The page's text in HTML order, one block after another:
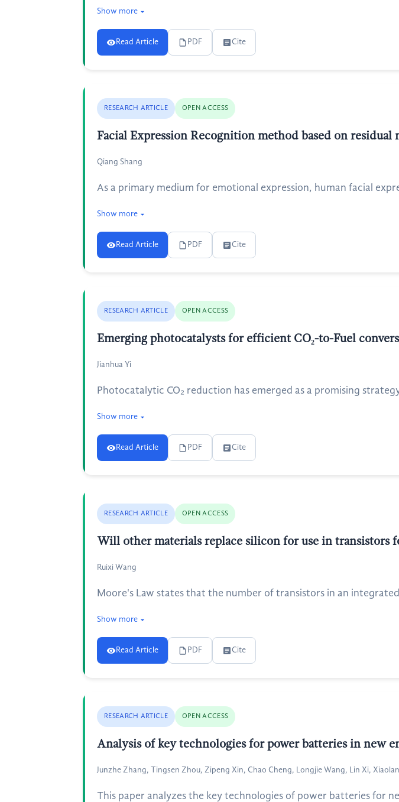
Show more
Read Article PDF Cite
RESEARCH ARTICLE OPEN ACCESS
Facial Expression Recognition method based on
Qiang Shang
As a primary medium for emotional expression, human facial
Show more
Read Article PDF Cite
RESEARCH ARTICLE OPEN ACCESS
Emerging photocatalysts for efficient CO₂-to-Fuel
Jianhua Yi
Photocatalytic CO₂ reduction has emerged as a promising
Show more
Read Article PDF Cite
RESEARCH ARTICLE OPEN ACCESS
Will other materials replace silicon for use in transistors
Ruixi Wang
Moore's Law states that the number of transistors in an
Show more
Read Article PDF Cite
RESEARCH ARTICLE OPEN ACCESS
Analysis of key technologies for power batteries in new
Junzhe Zhang, Tingsen Zhou, Zipeng Xin, Chao Cheng, Longjie Wang, Lin Xi,
This paper analyzes the key technologies of power batteries for